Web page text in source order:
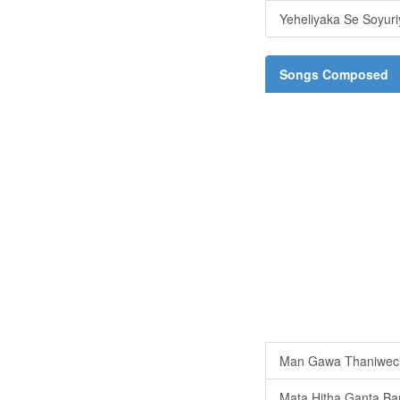
Yeheliyaka Se
Songs Composed
Man Gawa